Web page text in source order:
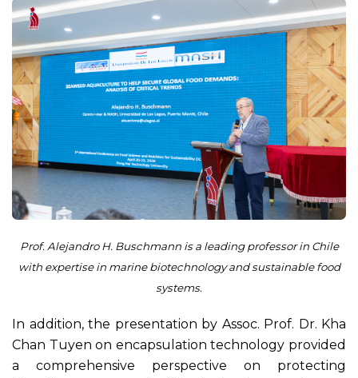
Prof. Alejandro H. Buschmann is a leading professor in Chile
with expertise in marine biotechnology and sustainable food
systems.
In addition, the presentation by Assoc. Prof. Dr. Kha
Chan Tuyen on encapsulation technology provided
a comprehensive perspective on protecting